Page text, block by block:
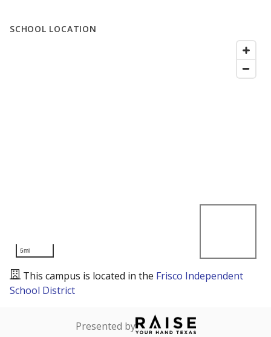
SCHOOL LOCATION
5mi
This campus is located in the Frisco Independent
School District
Presented by